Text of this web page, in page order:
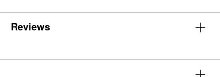
Reviews